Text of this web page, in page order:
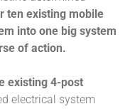
ten existing mobile
into one big system
of action.
existing 4-post
electrical system